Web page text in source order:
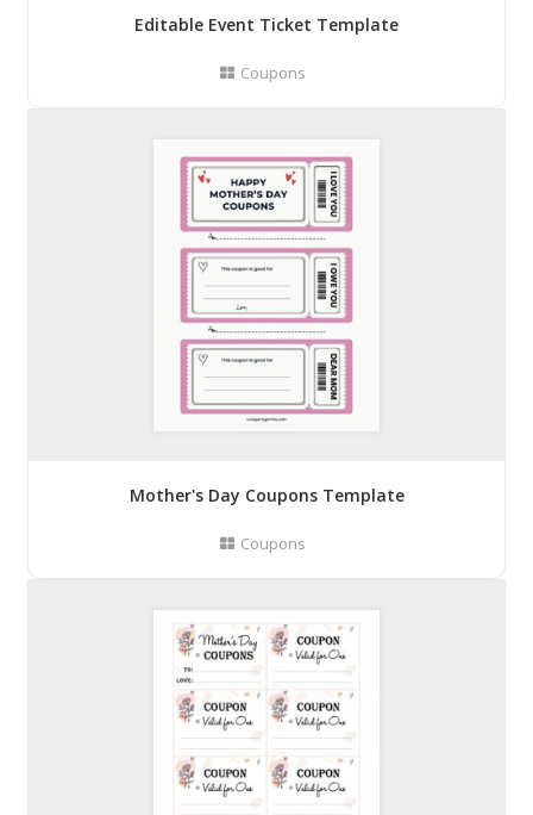
Editable Event Ticket Template
Coupons
Mother's Day Coupons Template
Coupons